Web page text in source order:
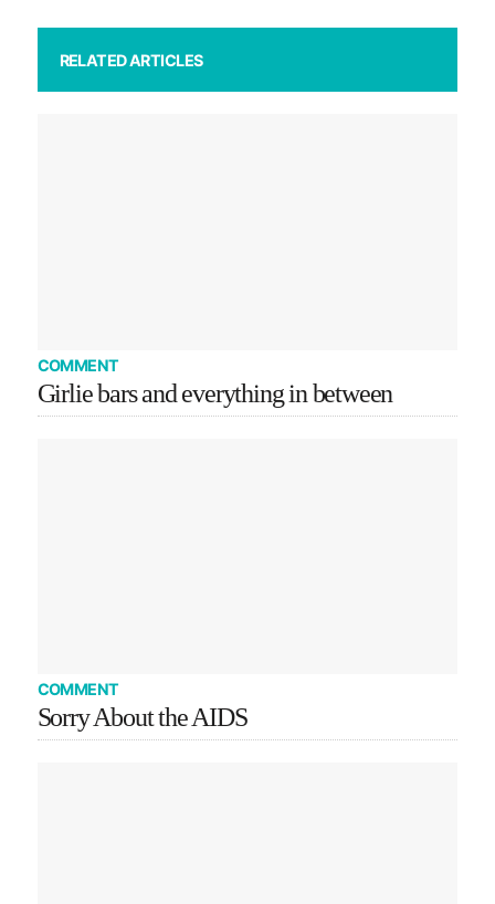
RELATED ARTICLES
COMMENT
Girlie bars and everything in between
COMMENT
Sorry About the AIDS